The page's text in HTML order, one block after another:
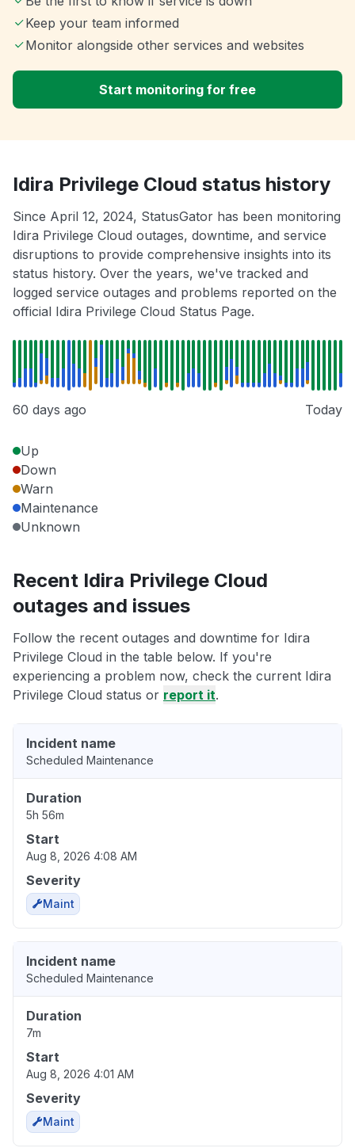
Keep your team informed
Monitor alongside other services and websites
Start monitoring for free
Idira Privilege Cloud status history
Since April 12, 2024, StatusGator has been monitoring
Idira Privilege Cloud outages, downtime, and service
disruptions to provide comprehensive insights into its
status history. Over the years, we've tracked and
logged service outages and problems reported on the
official Idira Privilege Cloud Status Page.
60 days ago Today
Up
Down
Warn
Maintenance
Unknown
Recent Idira Privilege Cloud
outages and issues
Follow the recent outages and downtime for Idira
Privilege Cloud in the table below. If you're
experiencing a problem now, check the current Idira
Privilege Cloud status or report it.
Incident name
Scheduled Maintenance
Duration
5h 56m
Start
Aug 8, 2026 4:08 AM
Severity
Maint
Incident name
Scheduled Maintenance
Duration
7m
Start
Aug 8, 2026 4:01 AM
Severity
Maint